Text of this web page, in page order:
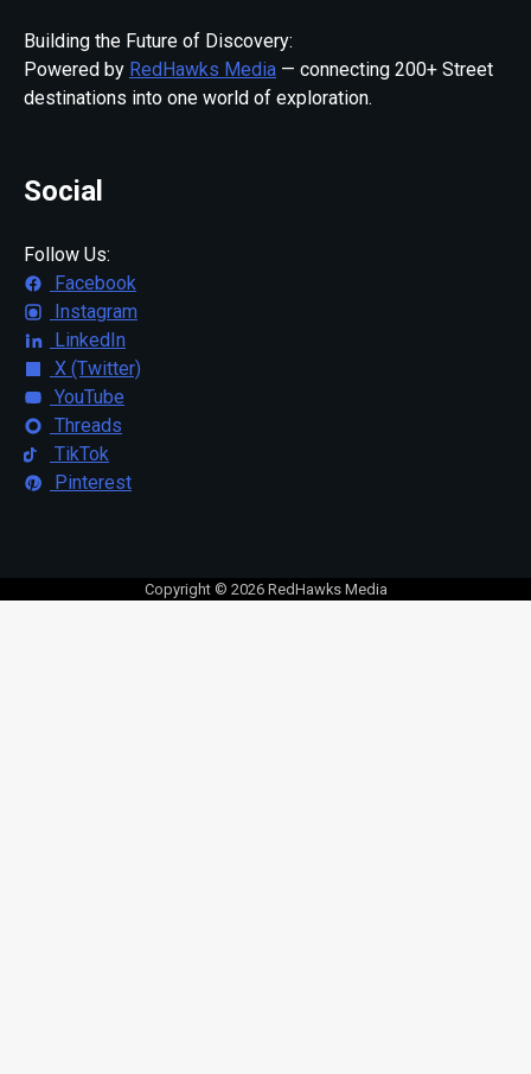
Building the Future of Discovery:
Powered by RedHawks Media — connecting 200+ Street
destinations into one world of exploration.
Social
Follow Us:
Facebook
Instagram
LinkedIn
X (Twitter)
YouTube
Threads
TikTok
Pinterest
Copyright © 2026 RedHawks Media